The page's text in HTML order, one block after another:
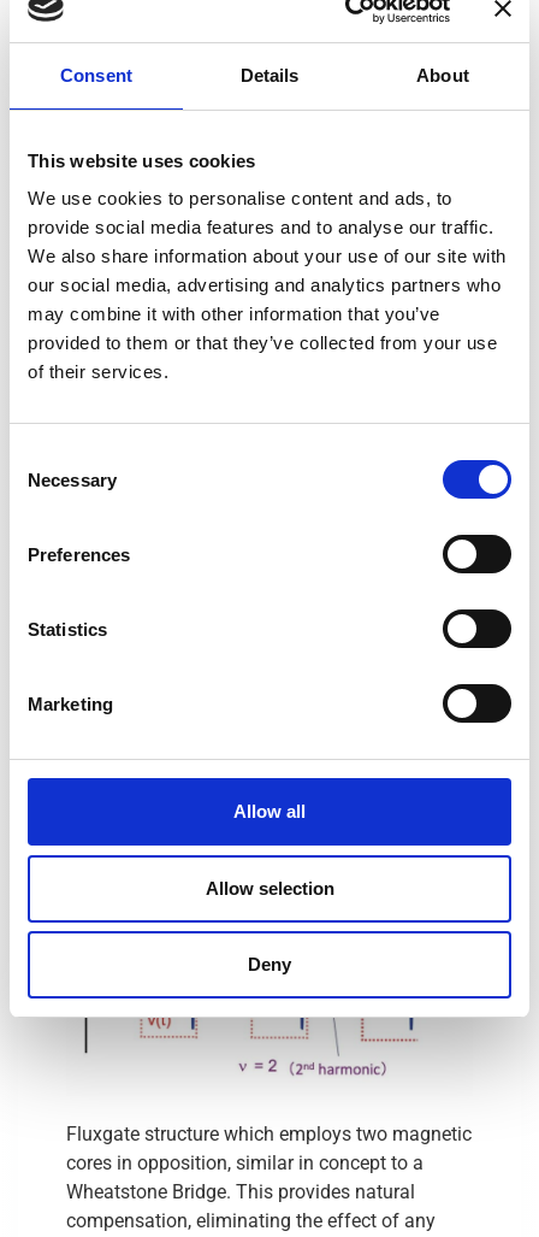
Consent Details About
This website uses cookies
We use cookies to personalise content and ads, to
provide social media features and to analyse our traffic.
We also share information about your use of our site with
our social media, advertising and analytics partners who
may combine it with other information that you’ve
provided to them or that they’ve collected from your use
of their services.
Selection
Necessary
Preferences
Statistics
Marketing
Allow all
Allow selection
Deny
signals can be extracted to provide a
measurement of the current in the conductors
and its DC current value. This is the basic
winding to extend the frequency range of AC
A simple, single Fluxgate structure and
magnetic core will provide accurate DC and low-
frequency AC measurements but has very low
bandwidth so is not suitable for full-bandwidth
AC measurement.
other environmental conditions mean that the
use electronic compensation circuitry, which
employs a dual balanced
Figure 3a
Fluxgate structure which employs two magnetic
cores in opposition, similar in concept to a
Wheatstone Bridge. This provides natural
compensation, eliminating the effect of any